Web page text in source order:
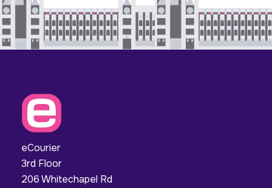
eCourier
3rd Floor
206 Whitechapel Rd